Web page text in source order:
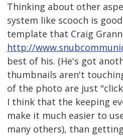
Thinking about other
system like scooch is
template that Craig
http://
best of his. (He's got
thumbnails aren't
of the photo are just
I think that the keeping
make it much easier to
many others), than